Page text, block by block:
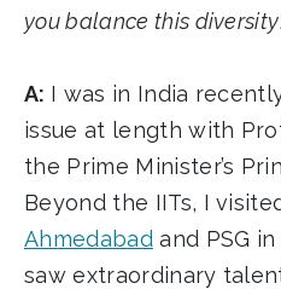
you balance this
A: I was in India
issue at length with
the Prime Minister’s
Beyond the IITs, I
Ahmedabadand PSG
saw extraordinary